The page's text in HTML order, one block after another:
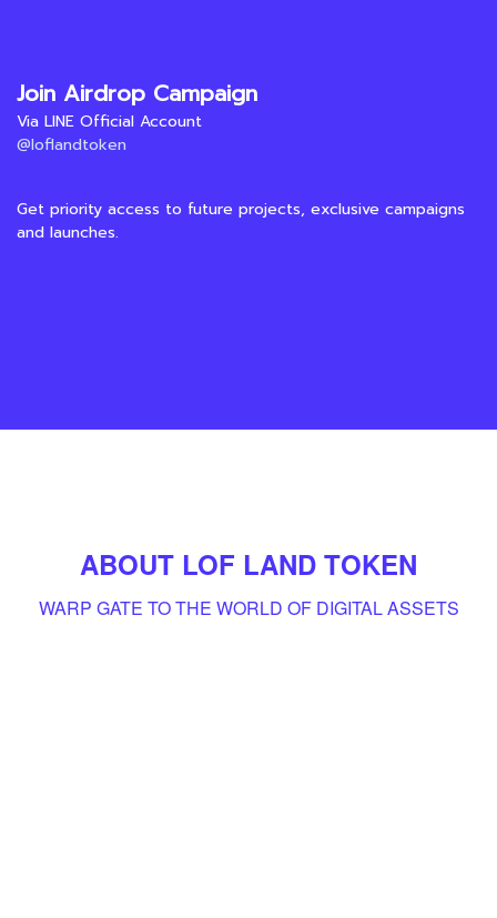
Join Airdrop Campaign
Via LINE Official Account
@loflandtoken
Get priority access to future projects, exclusive campaigns
and launches.
ABOUT LOF LAND TOKEN
WARP GATE TO THE WORLD OF DIGITALASSETS